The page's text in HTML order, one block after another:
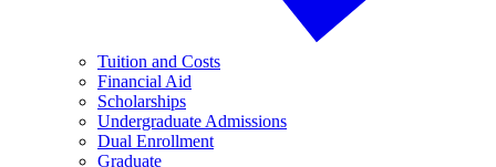
Tuition and Costs
Financial Aid
Scholarships
Undergraduate Admissions
Dual Enrollment
Graduate